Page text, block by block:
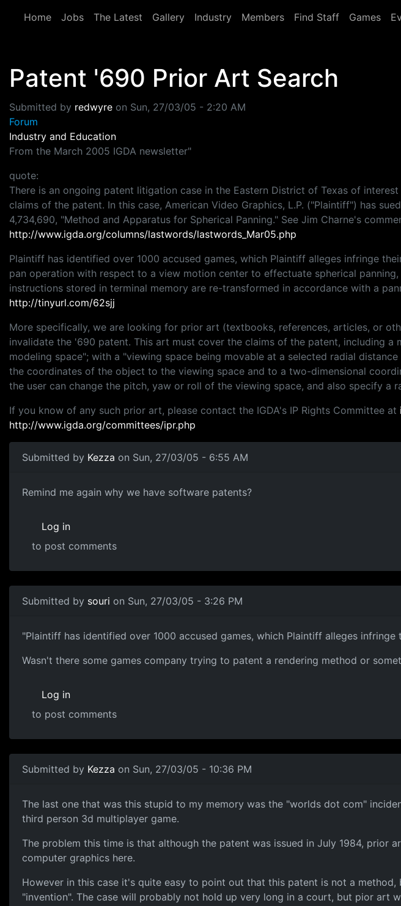
Home
Jobs The Latest Gallery Industry Members Find Staff Games
Patent '690 Prior Art Search
Submitted by redwyre on Sun, 27/03/05 - 2:20 AM
Forum
Industry and Education
From the March 2005 IGDA newsletter"
quote:
There is an ongoing patent litigation case in the Eastern District of Texas of
claims of the patent. In this case, American Video Graphics, L.P. ("Plaintiff") has
4,734,690, "Method and Apparatus for Spherical Panning." See Jim Charne's
http://www.igda.org/columns/lastwords/lastwords_Mar05.php
Plaintiff has identified over 1000 accused games, which Plaintiff alleges infringe
pan operation with respect to a view motion center to effectuate spherical
instructions stored in terminal memory are re-transformed in accordance with a
http://tinyurl.com/62sjj
More specifically, we are looking for prior art (textbooks, references, articles, or
invalidate the '690 patent. This art must cover the claims of the patent, including
modeling space"; with a "viewing space being movable at a selected radial
the coordinates of the object to the viewing space and to a two-dimensional
the user can change the pitch, yaw or roll of the viewing space, and also specify a
If you know of any such prior art, please contact the IGDA's IP Rights Committee at
http://www.igda.org/committees/ipr.php
Submitted by Kezza on Sun, 27/03/05 - 6:55 AM
Remind me again why we have software patents?
Log in
to post comments
Submitted by souri on Sun, 27/03/05 - 3:26 PM
"Plaintiff has identified over 1000 accused games, which Plaintiff alleges
Wasn't there some games company trying to patent a rendering method or
Log in
to post comments
Submitted by Kezza on Sun, 27/03/05 - 10:36 PM
The last one that was this stupid to my memory was the "worlds dot com"
third person 3d multiplayer game.
The problem this time is that although the patent was issued in July 1984, prior
computer graphics here.
However in this case it's quite easy to point out that this patent is not a
"invention". The case will probably not hold up very long in a court, but pior art